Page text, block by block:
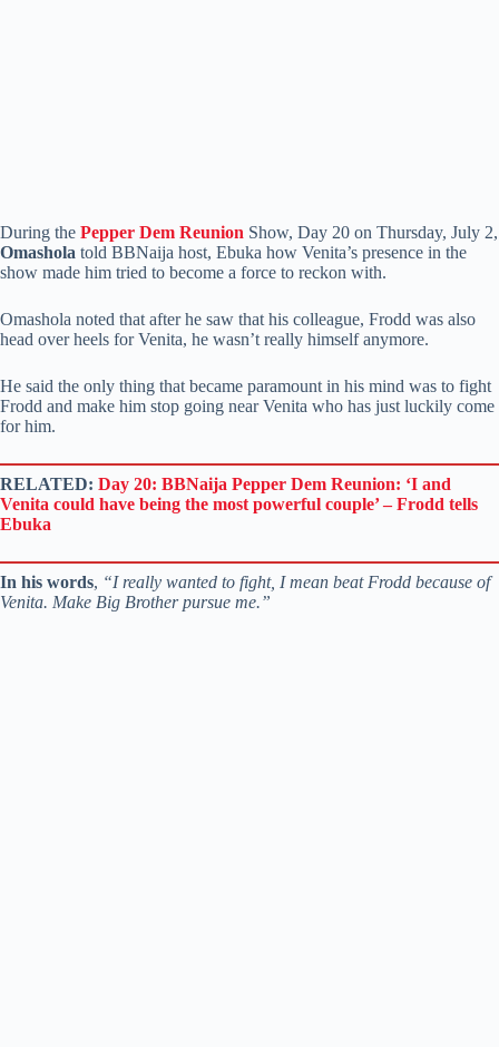
During the Pepper Dem Reunion Show, Day 20 on Thursday, July 2,
Omashola told BBNaija host, Ebuka how Venita’s presence in the
show made him tried to become a force to reckon with.
Omashola noted that after he saw that his colleague, Frodd was also
head over heels for Venita, he wasn’t really himself anymore.
He said the only thing that became paramount in his mind was to fight
Frodd and make him stop going near Venita who has just luckily come
for him.
RELATED: Day 20: BBNaija Pepper Dem Reunion: ‘I and
Venita could have being the most powerful couple’ – Frodd tells
Ebuka
In his words, “I really wanted to fight, I mean beat Frodd because of
Venita. Make Big Brother pursue me.”